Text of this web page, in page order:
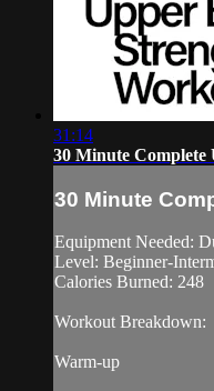
31:14
30 Minute Complete
30 Minute
Equipment Needed:
Level: Beginner-
Calories Burned: 248
Workout Breakdown:
Warm-up